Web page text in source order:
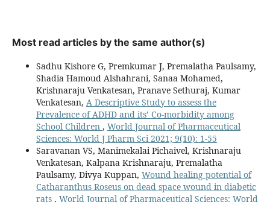
Most read articles by the same author(s)
Sadhu Kishore G, Premkumar J, Premalatha Paulsamy,
Shadia Hamoud Alshahrani, Sanaa Mohamed,
Krishnaraju Venkatesan, Pranave Sethuraj, Kumar
Venkatesan, A Descriptive Study to assess the
Prevalence of ADHD and its’ Co-morbidity among
School Children , World Journal of Pharmaceutical
Sciences: World J Pharm Sci 2021; 9(10): 1-55
Saravanan VS, Manimekalai Pichaivel, Krishnaraju
Venkatesan, Kalpana Krishnaraju, Premalatha
Paulsamy, Divya Kuppan, Wound healing potential of
Catharanthus Roseus on dead space wound in diabetic
rats , World Journal of Pharmaceutical Sciences: World